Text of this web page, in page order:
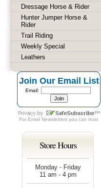
Dressage Horse & Rider
Hunter Jumper Horse &
Rider
Trail Riding
Weekly Special
Leathers
Join Our Email List
Email:
For Email Newsletters you can trust
Store Hours
Monday - Friday
11 am - 4 pm